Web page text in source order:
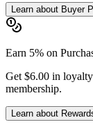
Learn about Buyer
Earn 5% on
Get $6.00 in
membership.
Learn about